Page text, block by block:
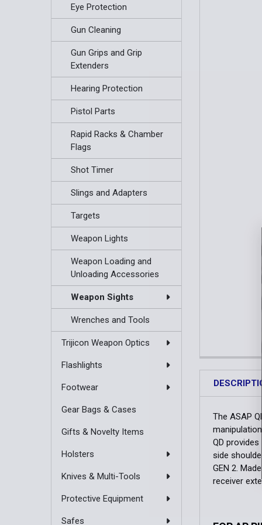
Eye Protection
Gun Cleaning
Gun Grips and Grip
Extenders
Hearing Protection
Pistol Parts
Rapid Racks & Chamber
Flags
Shot Timer
Slings and Adapters
Targets
Weapon Lights
Weapon Loading and
Unloading Accessories
Weapon Sights
Wrenches and Tools
Trijicon Weapon Optics
Flashlights
Footwear
Gear Bags & Cases
Gifts & Novelty Items
Holsters
Knives & Multi-Tools
Protective Equipment
Safes
The ASAP
QD
side
GEN 2.
receiver